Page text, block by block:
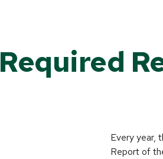
Required
Every year,
Report of